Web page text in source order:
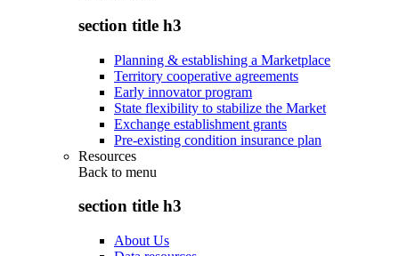
section title h3
Planning & establishing a Marketplace
Territory cooperative agreements
Early innovator program
State flexibility to stabilize the Market
Exchange establishment grants
Pre-existing condition insurance plan
Resources
Back to menu
section title h3
About Us